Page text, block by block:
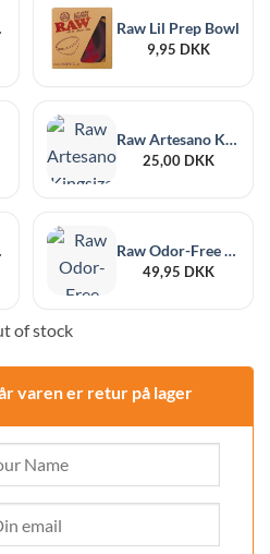
Raw Lil Prep Bowl
9,95 DKK
Raw Artesano Kingsize Slim + Tips
25,00 DKK
Tips Raw Odor-Free Black XL, 6-Pack, 215 x 255 mm
49,95 DKK
of stock
varen er retur på lager